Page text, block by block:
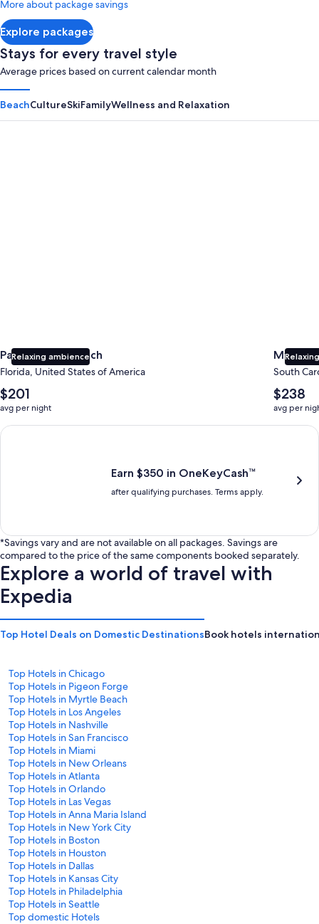
Explore packages
More about package savings
Stays for every travel style
Average prices based on current calendar month
BeachCultureSkiFamilyWellness and Relaxation
Relaxing ambience
Panama City Beach
Florida, United States of America
The
average
nightly
price
$201
avg per night
Myrtle
South
The
average
nightly
price
$238
avg per
Earn $350 in OneKeyCash trademark with the One Key Plus
Earn $350 in OneKeyCash™
after qualifying purchases. Terms apply.
*Savings vary and are not available on all packages. Savings are
compared to the price of the same components booked separately.
Explore a world of travel with
Expedia
Top Hotel Deals on Domestic DestinationsBook hotels
Top Hotels in Chicago
Top Hotels in Pigeon Forge
Top Hotels in Myrtle Beach
Top Hotels in Los Angeles
Top Hotels in Nashville
Top Hotels in San Francisco
Top Hotels in Miami
Top Hotels in New Orleans
Top Hotels in Atlanta
Top Hotels in Orlando
Top Hotels in Las Vegas
Top Hotels in Anna Maria Island
Top Hotels in New York City
Top Hotels in Boston
Top Hotels in Houston
Top Hotels in Dallas
Top Hotels in Kansas City
Top Hotels in Philadelphia
Top Hotels in Seattle
Top domestic Hotels